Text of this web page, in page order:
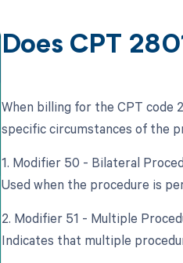
Does CPT
When billing for the CPT code
specific circumstances of the
1. Modifier 50 - Bilateral
Used when the procedure is
2. Modifier 51 - Multiple
Indicates that multiple